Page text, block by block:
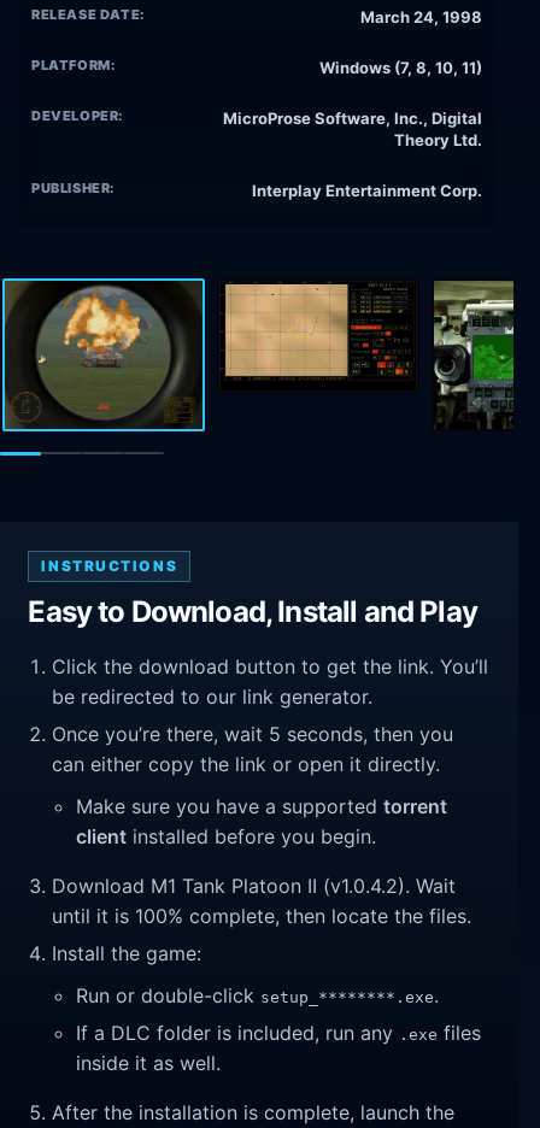
RELEASE DATE: March 24, 1998
PLATFORM: Windows (7, 8, 10, 11)
DEVELOPER:
MicroProse Software, Inc., Digital
Theory Ltd.
PUBLISHER: Interplay Entertainment Corp.
INSTRUCTIONS
Easy to Download, Install and Play
Click the download button to get the link. You’ll
be redirected to our link generator.
Once you’re there, wait 5 seconds, then you
can either copy the link or open it directly.
Make sure you have a supportedtorrent
client installed before you begin.
Download M1 Tank Platoon II (v1.0.4.2). Wait
until it is 100% complete, then locate the files.
Install the game:
Run or double-click setup_********.exe.
If a DLC folder is included, run any .exe files
inside it as well.
After the installation is complete, launch the